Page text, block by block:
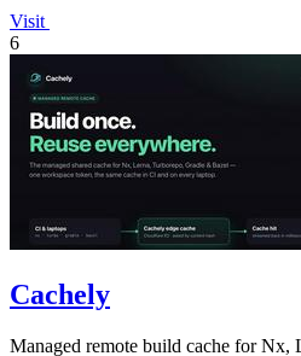
Visit
6
Cachely
Managed remote build cache for Nx,